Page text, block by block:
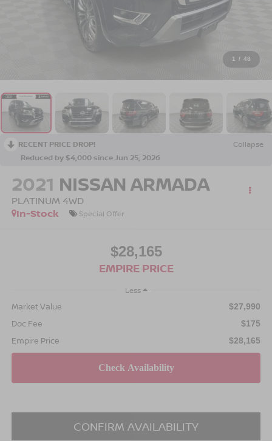
1 / 48
RECENT PRICE DROP!
Collapse
Reduced by $4,000 since Jun 25, 2026
2021 NISSAN ARMADA
PLATINUM 4WD
In-Stock
Special Offer
$28,165
EMPIRE PRICE
Less
Market Value $27,990
Doc Fee $175
Empire Price $28,165
CONFIRM AVAILABILITY